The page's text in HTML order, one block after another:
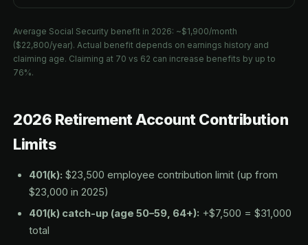
Average Social Security benefit in 2026: ~$1,900/month
($22,800/year). Actual benefit depends on earnings history and
claiming age. Claiming at 70 vs 62 can increase benefits by up to
76%.
2026 Retirement Account Contribution
Limits
401(k): $23,500 employee contribution limit (up from
$23,000 in 2025)
401(k) catch-up (age 50–59, 64+): +$7,500 = $31,000
total